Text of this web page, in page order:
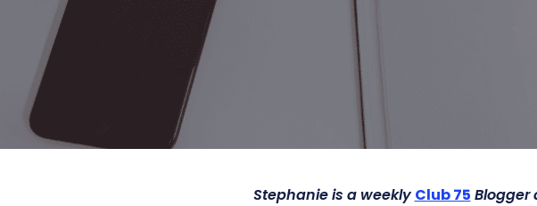
Stephanie is a weekly Club 75 Blogger